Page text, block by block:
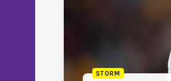
STORM